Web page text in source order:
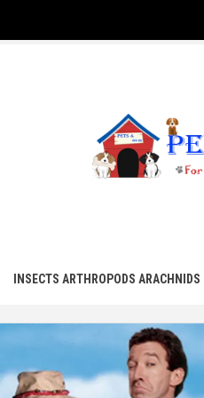
INSECTS ARTHROPODS ARACHNIDS